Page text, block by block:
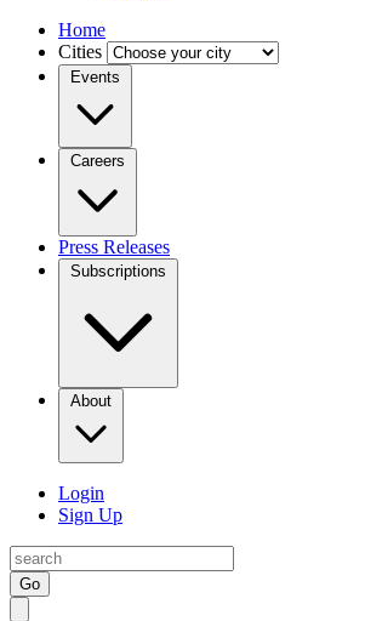
Home
Cities
Events
Careers
Press Releases
Subscriptions
About
Login
Sign Up
Go